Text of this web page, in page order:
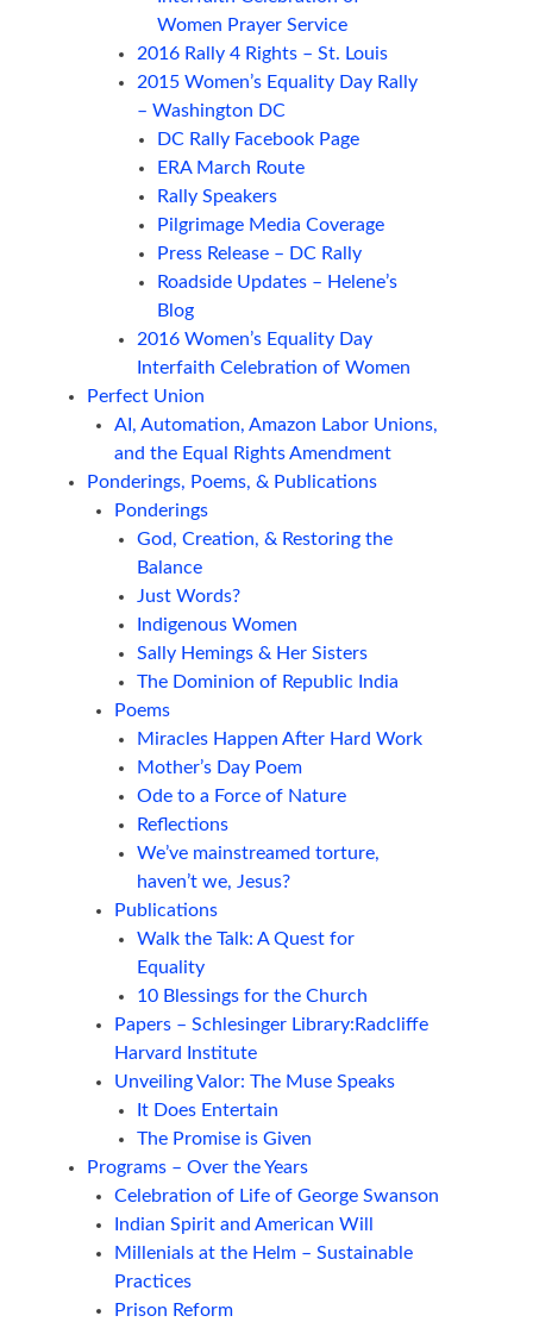
Women Prayer Service
2016 Rally 4 Rights – St. Louis
2015 Women’s Equality Day Rally
– Washington DC
DC Rally Facebook Page
ERA March Route
Rally Speakers
Pilgrimage Media Coverage
Press Release – DC Rally
Roadside Updates – Helene’s
Blog
2016 Women’s Equality Day
Interfaith Celebration of Women
Perfect Union
AI, Automation, Amazon Labor Unions,
and the Equal Rights Amendment
Ponderings, Poems, & Publications
Ponderings
God, Creation, & Restoring the
Balance
Just Words?
Indigenous Women
Sally Hemings & Her Sisters
The Dominion of Republic India
Poems
Miracles Happen After Hard Work
Mother’s Day Poem
Ode to a Force of Nature
Reflections
We’ve mainstreamed torture,
haven’t we, Jesus?
Publications
Walk the Talk: A Quest for
Equality
10 Blessings for the Church
Papers – Schlesinger Library:Radcliffe
Harvard Institute
Unveiling Valor: The Muse Speaks
It Does Entertain
The Promise is Given
Programs – Over the Years
Celebration of Life of George Swanson
Indian Spirit and American Will
Millenials at the Helm – Sustainable
Practices
Prison Reform